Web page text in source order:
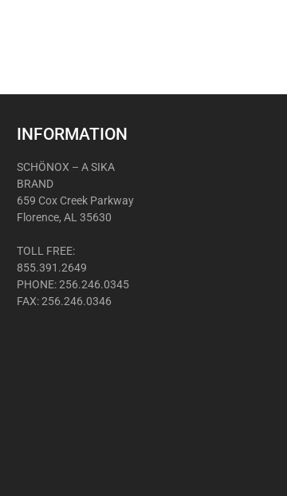
INFORMATION
SCHÖNOX – A SIKA
BRAND
659 Cox Creek Parkway
Florence, AL 35630
TOLL FREE:
855.391.2649
PHONE: 256.246.0345
FAX: 256.246.0346